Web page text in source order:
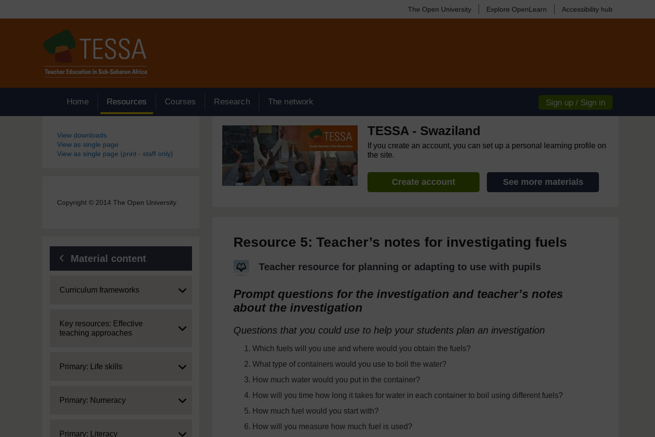
The Open University Explore OpenLearn Accessibility hub
Home Resources Courses Research The network Sign up / Sign in
Blocks
View downloads
View as single page
View as single page (print - staff only)
Copyright © 2014 The Open University
Material content
Expand
Curriculum frameworks
Expand
Key resources: Effective
teaching approaches
Expand
Primary: Life skills
Expand
Primary: Numeracy
Expand
Primary: Literacy
TESSA - Swaziland
If you create an account, you can set up a personal learning profile on
the site.
Create account See more materials
Resource 5: Teacher’s notes for investigating fuels
Teacher resource for planning or adapting to use with pupils
Prompt questions for the investigation and teacher’s notes
about the investigation
Questions that you could use to help your students plan an investigation
Which fuels will you use and where would you obtain the fuels?
What type of containers would you use to boil the water?
How much water would you put in the container?
How will you time how long it takes for water in each container to boil using different fuels?
How much fuel would you start with?
How will you measure how much fuel is used?